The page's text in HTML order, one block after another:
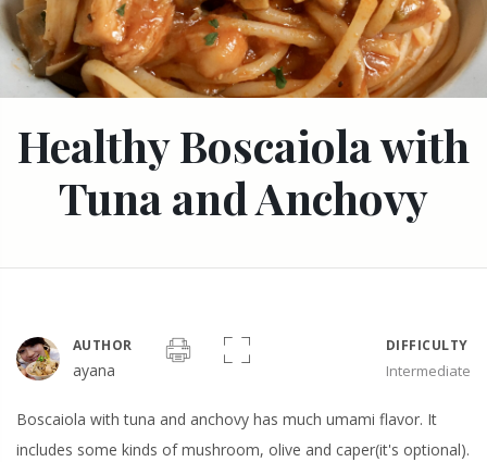
Healthy Boscaiola with
Tuna and Anchovy
AUTHOR
ayana
DIFFICULTY
Intermediate
Boscaiola with tuna and anchovy has much umami flavor. It
includes some kinds of mushroom, olive and caper(it's optional).